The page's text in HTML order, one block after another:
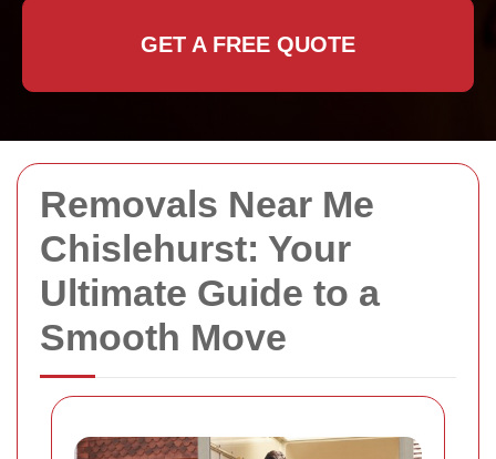
Removals Near Me
Chislehurst: Your
Ultimate Guide to a
Smooth Move
GET A FREE QUOTE